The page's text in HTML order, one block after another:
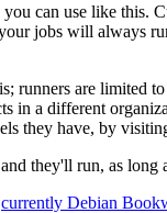
you can use like this.
jobs will always
runners are limited
a different
they have, by
they'll run, as long
currently Debian